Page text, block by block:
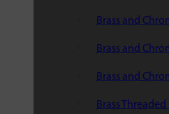
Brass and
Brass and
Brass and
Brass